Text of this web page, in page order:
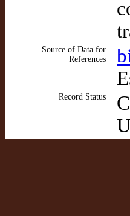
Source of Data for
References
Record Status